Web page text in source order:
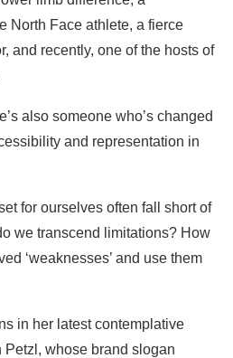
North Face athlete, a fierce
and recently, one of the hosts of
also someone who’s changed
and representation in
for ourselves often fall short of
we transcend limitations? How
‘weaknesses’ and use them
in her latest contemplative
whose brand slogan